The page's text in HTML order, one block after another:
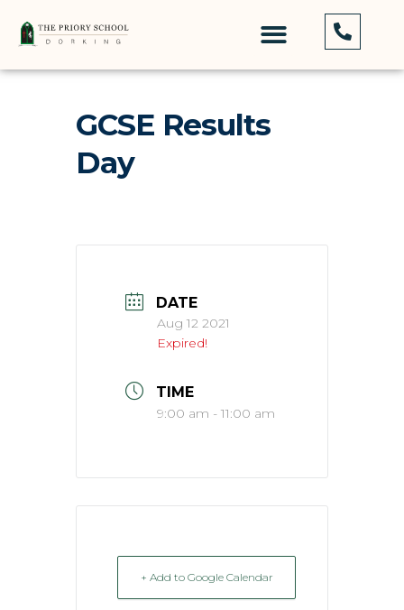
GCSE Results
Day
DATE
Aug 12 2021
Expired!
TIME
9:00 am - 11:00 am
+ Add to Google Calendar